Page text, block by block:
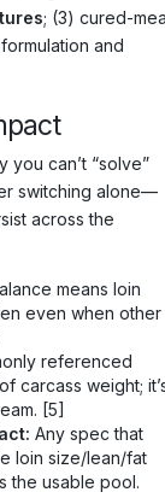
; (3) cured-
and
you can’t “solve”
switching alone—
across the
means loin
even when other
referenced
of carcass weight;
[5]
Any spec that
loin size/lean/fat
the usable pool.